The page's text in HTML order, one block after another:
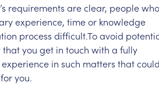
requirements areclear, peoplewho
experience, timeor knowledge
process difficult.Toavoid
thatyou get in touch with a fully
experience in such matters that
foryou.